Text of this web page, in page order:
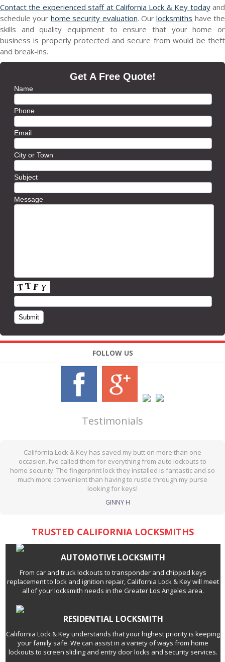
Contact the experienced staff at California Lock & Key todayand
schedule your home security evaluation. Ourlocksmiths have the
skills and quality equipment to ensure that your home or
business is properly protected and secure from would be theft
and break-ins.
Get A Free Quote!
Name
Phone
Email
City or Town
Subject
Message
FOLLOW US
Testimonials
California Lock & Key has saved my butt on more than one
occasion. I’ve called them for everything from auto lockouts to
home security. The fingerprint lock they installed is fantastic and so
much more convenient than having to rustle through my purse
looking for keys!
GINNY H
TRUSTED CALIFORNIA LOCKSMITHS
AUTOMOTIVE LOCKSMITH
From car and truck lockouts to transponder and chipped keys
replacement to lock and ignition repair, California Lock & Key will meet
all of your locksmith needs in the Greater Los Angeles area.
RESIDENTIAL LOCKSMITH
California Lock & Key understands that your highest priority is keeping
your family safe. We can assist in a variety of ways from home
lockouts to screen sliding and entry door locks and security services.